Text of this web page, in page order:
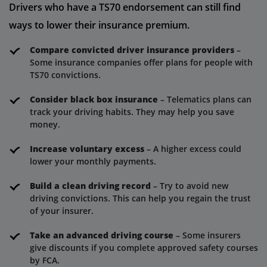
Drivers who have a TS70 endorsement can still find
ways to lower their insurance premium.
Compare convicted driver insurance providers –
Some insurance companies offer plans for people with
TS70 convictions.
Consider black box insurance – Telematics plans can
track your driving habits. They may help you save
money.
Increase voluntary excess – A higher excess could
lower your monthly payments.
Build a clean driving record – Try to avoid new
driving convictions. This can help you regain the trust
of your insurer.
Take an advanced driving course – Some insurers
give discounts if you complete approved safety courses
by FCA.